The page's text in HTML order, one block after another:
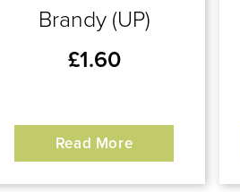
Brandy (UP)
£1.60
Read More